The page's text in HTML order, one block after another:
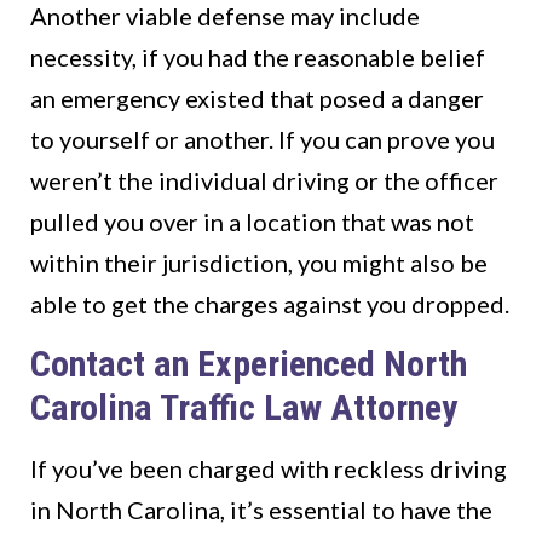
Another viable defense may include
necessity, if you had the reasonable belief
an emergency existed that posed a danger
to yourself or another. If you can prove you
weren’t the individual driving or the officer
pulled you over in a location that was not
within their jurisdiction, you might also be
able to get the charges against you dropped.
Contact an Experienced North
Carolina Traffic Law Attorney
If you’ve been charged with reckless driving
in North Carolina, it’s essential to have the